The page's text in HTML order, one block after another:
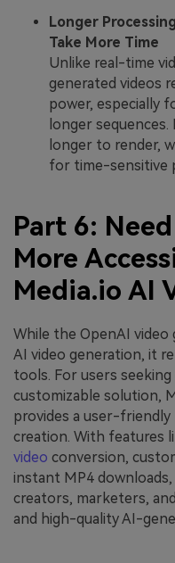
Longer
Take More Time
Unlike real-time
generated videos
power, especially
longer
longer to render,
for time-sensitive
Part 6:
More
Media.io AI
While the OpenAI
AI video generation, it
tools. For users seeking
customizable solution,
provides a user-
creation. With features
video conversion,
instant MP4
creators, marketers,
and high-quality AI-